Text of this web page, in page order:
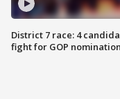
District 7 race: 4
fight for GOP nomination